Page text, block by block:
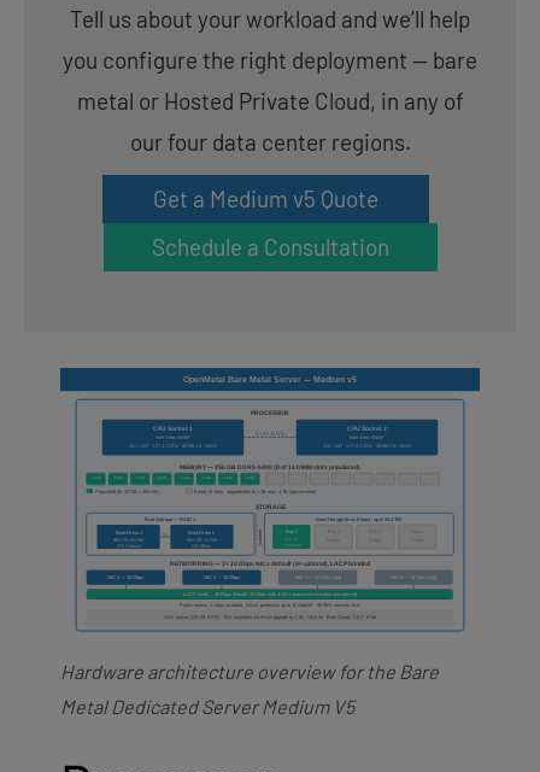
Tell us about your workload and we’ll help
you configure the right deployment — bare
metal or Hosted Private Cloud, in any of
our four data center regions.
Get a Medium v5 Quote
Schedule a Consultation
Hardware architecture overview for the Bare
Metal Dedicated Server Medium V5